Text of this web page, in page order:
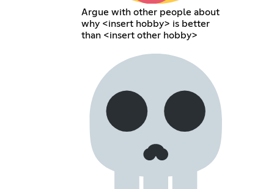
Argue with other people about
why <insert hobby> is better
than <insert other hobby>